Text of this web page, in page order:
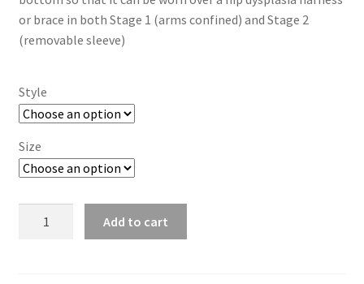
or brace in both Stage 1 (arms confined) and Stage 2
(removable sleeve)
Style
Size
Add to cart